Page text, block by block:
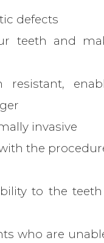
defects
teeth and
resistant,
invasive
the
to the
who are